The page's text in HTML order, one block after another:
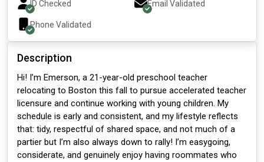
ID Checked Email Validated
Phone Validated
Description
Hi! I’m Emerson, a 21-year-old preschool teacher
relocating to Boston this fall to pursue accelerated teacher
licensure and continue working with young children. My
schedule is early and consistent, and my lifestyle reflects
that: tidy, respectful of shared space, and not much of a
partier but I’m also always down to rally! I’m easygoing,
considerate, and genuinely enjoy having roommates who